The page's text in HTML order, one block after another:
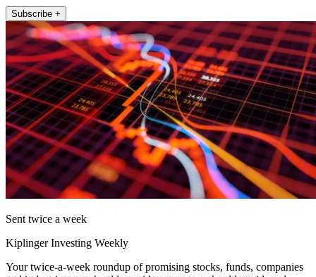
Subscribe +
Sent twice a week
Kiplinger Investing Weekly
Your twice-a-week roundup of promising stocks, funds, companies